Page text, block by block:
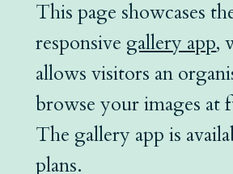
This page showcases
responsive gallery app,
allows visitors an
browse your images at
The gallery app is
plans.